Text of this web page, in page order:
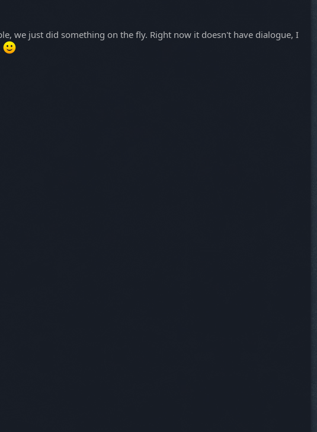
we just did something on the fly. Right now it doesn't have dialogue, I